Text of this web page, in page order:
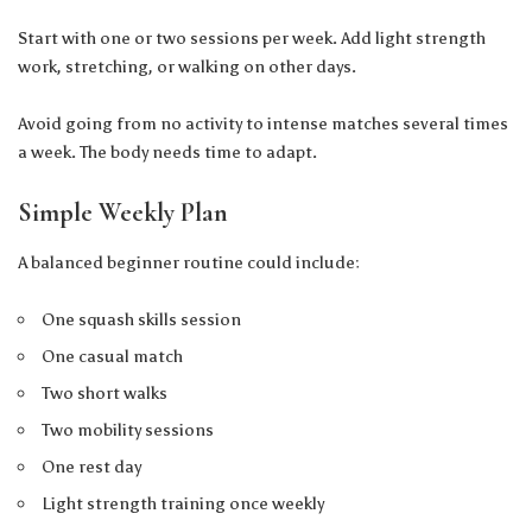
Start with one or two sessions per week. Add light strength
work, stretching, or walking on other days.
Avoid going from no activity to intense matches several times
a week. The body needs time to adapt.
Simple Weekly Plan
A balanced beginner routine could include:
One squash skills session
One casual match
Two short walks
Two mobility sessions
One rest day
Light strength training once weekly